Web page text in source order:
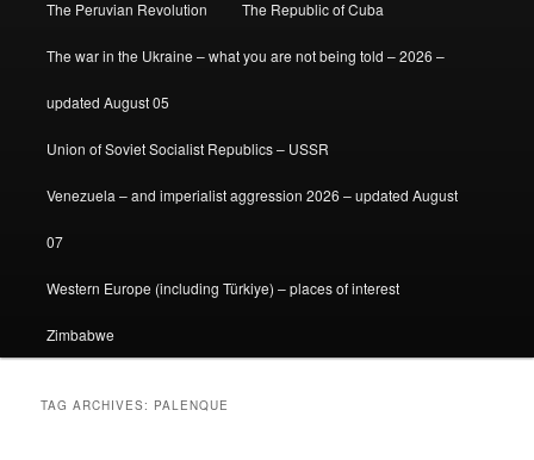
The Peruvian Revolution The Republic of Cuba
The war in the Ukraine – what you are not being told – 2026 –
updated August 05
Union of Soviet Socialist Republics – USSR
Venezuela – and imperialist aggression 2026 – updated August
07
Western Europe (including Türkiye) – places of interest
Zimbabwe
TAG ARCHIVES: PALENQUE